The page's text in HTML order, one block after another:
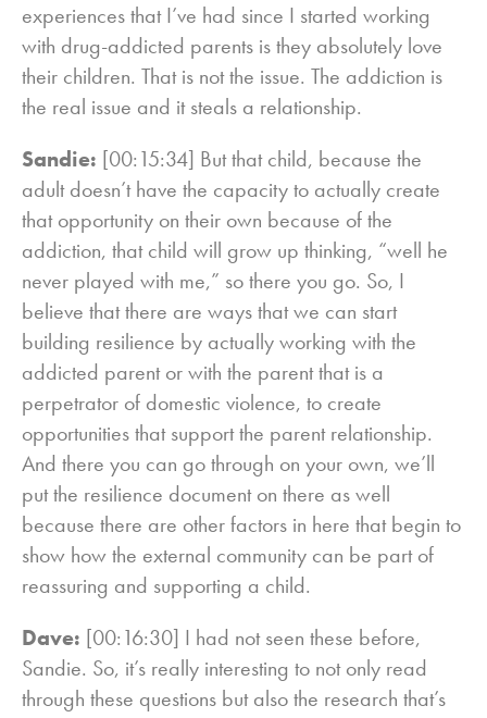
experiences that I’ve had since I started working
with drug-addicted parents is they absolutely love
their children. That is not the issue. The addiction is
the real issue and it steals a relationship.
Sandie: [00:15:34] But that child, because the
adult doesn’t have the capacity to actually create
that opportunity on their own because of the
addiction, that child will grow up thinking, “well he
never played with me,” so there you go. So, I
believe that there are ways that we can start
building resilience by actually working with the
addicted parent or with the parent that is a
perpetrator of domestic violence, to create
opportunities that support the parent relationship.
And there you can go through on your own, we’ll
put the resilience document on there as well
because there are other factors in here that begin to
show how the external community can be part of
reassuring and supporting a child.
Dave: [00:16:30] I had not seen these before,
Sandie. So, it’s really interesting to not only read
through these questions but also the research that’s